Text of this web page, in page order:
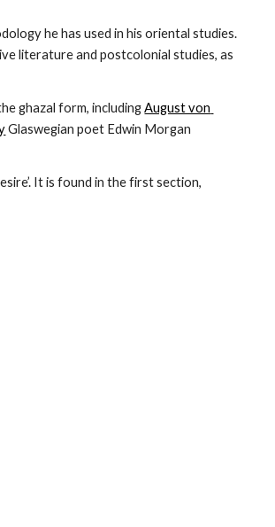
he has used in his oriental studies.
literature and postcolonial studies, as
ghazal form, including August von
Glaswegian poet Edwin Morgan
It is found in the first section,